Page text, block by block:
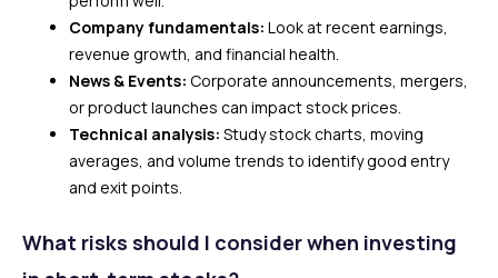
Company fundamentals: Look at recent earnings,
revenue growth, and financial health.
News & Events: Corporate announcements, mergers,
or product launches can impact stock prices.
Technical analysis: Study stock charts, moving
averages, and volume trends to identify good entry
and exit points.
What risks should I consider when investing